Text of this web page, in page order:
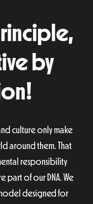
by
culture only make
around them. That
responsibility
part of our DNA. We
designed for